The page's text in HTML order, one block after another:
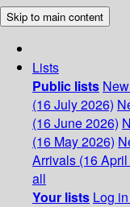
Skip to main content
Lists
Public lists
(16 July 2026)
(16 June 2026)
(16 May 2026)
Arrivals (16
all
Your lists Log